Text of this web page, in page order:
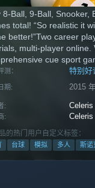
8-Ball, 9-Ball, Snooker,
total! “So realistic it
better!”Two career
multi-player online.
cue sport
测： 特别好
期: 2015
: Celeris
: Celeris
的热门用户自定义标签：
台球 模拟 多人 斯诺